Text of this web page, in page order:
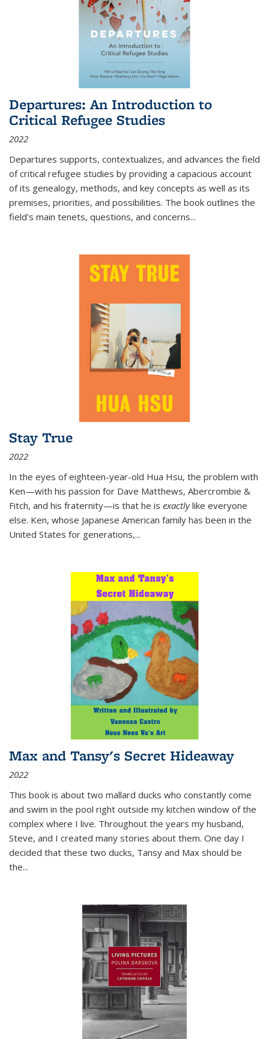
Departures: An Introduction to
Critical Refugee Studies
2022
Departures supports, contextualizes, and advances the field
of critical refugee studies by providing a capacious account
of its genealogy, methods, and key concepts as well as its
premises, priorities, and possibilities. The book outlines the
field's main tenets, questions, and concerns...
Stay True
2022
In the eyes of eighteen-year-old Hua Hsu, the problem with
Ken—with his passion for Dave Matthews, Abercrombie &
Fitch, and his fraternity—is that he is exactlylike everyone
else. Ken, whose Japanese American family has been in the
United States for generations,...
Max and Tansy's Secret Hideaway
2022
This book is about two mallard ducks who constantly come
and swim in the pool right outside my kitchen window of the
complex where I live. Throughout the years my husband,
Steve, and I created many stories about them. One day I
decided that these two ducks, Tansy and Max should be
the...